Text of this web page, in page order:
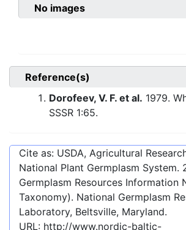
No images
Reference(s)
Dorofeev, V. F. et al. 1979.
SSSR 1:65.
Cite as: USDA, Agricultural
National Plant Germplasm System.
Germplasm Resources Information
Taxonomy). National Germplasm
Laboratory, Beltsville, Maryland.
URL: http://www.nordic-baltic-